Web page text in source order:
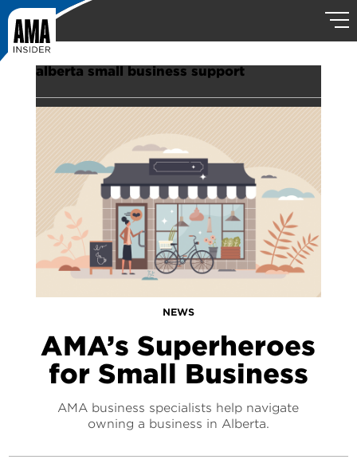
alberta small business support
NEWS
AMA’s Superheroes
for Small Business
AMA business specialists help navigate
owning a business in Alberta.